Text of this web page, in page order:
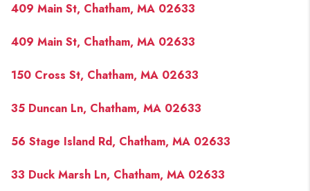
409 Main St, Chatham, MA 02633
409 Main St, Chatham, MA 02633
150 Cross St, Chatham, MA 02633
35 Duncan Ln, Chatham, MA 02633
56 Stage Island Rd, Chatham, MA 02633
33 Duck Marsh Ln, Chatham, MA 02633